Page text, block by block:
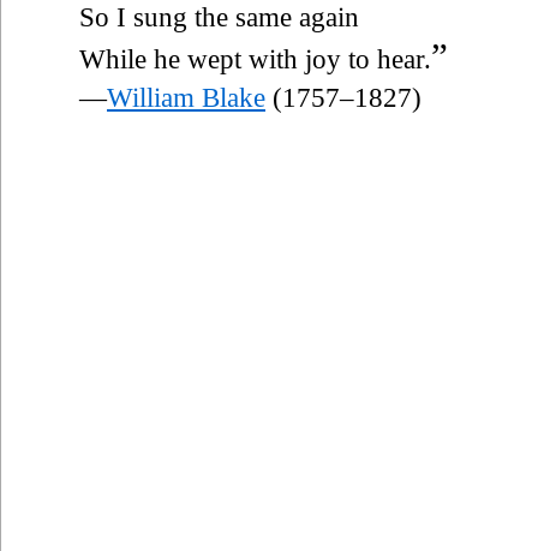
So I sung the same again
While he wept with joy to hear.”
—William Blake (1757–1827)